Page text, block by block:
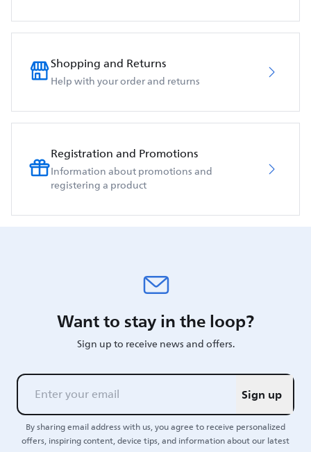
Shopping and Returns
Help with your order and returns
Registration and Promotions
Information about promotions and
registering a product
Want to stay in the loop?
Sign up to receive news and offers.
Sign up
By sharing email address with us, you agree to receive personalized
offers, inspiring content, device tips, and information about our latest